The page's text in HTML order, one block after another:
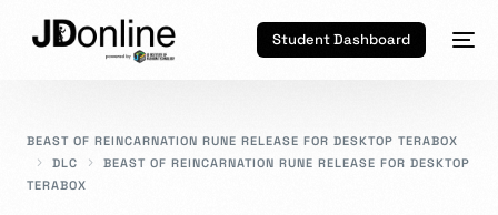
Student Dashboard
BEAST OF REINCARNATION RUNE RELEASE FOR DESKTOP TERABOX
DLC
BEAST OF REINCARNATION RUNE RELEASE FOR DESKTOP
TERABOX